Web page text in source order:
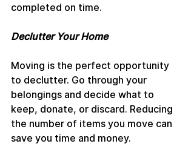
completed on time.
Declutter Your Home
Moving is the perfect opportunity
to declutter. Go through your
belongings and decide what to
keep, donate, or discard. Reducing
the number of items you move can
save you time and money.